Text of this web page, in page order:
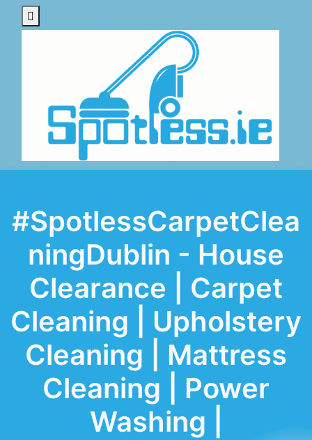
#SpotlessCarpetClea
ningDublin - House
Clearance | Carpet
Cleaning | Upholstery
Cleaning | Mattress
Cleaning | Power
Washing |